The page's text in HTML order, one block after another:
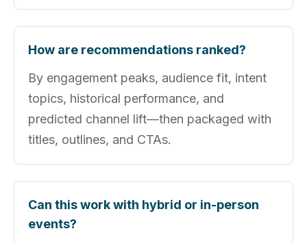
How are recommendations ranked?
By engagement peaks, audience fit, intent
topics, historical performance, and
predicted channel lift—then packaged with
titles, outlines, and CTAs.
Can this work with hybrid or in-person
events?